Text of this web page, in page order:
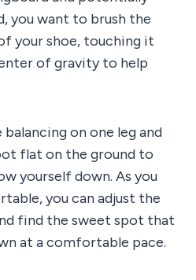
you want to brush the
your shoe, touching it
of gravity to help
on one leg and
flat on the ground to
yourself down. As you
you can adjust the
find the sweet spot that
at a comfortable pace.